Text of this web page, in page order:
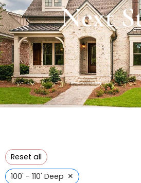
Next
Reset all
100' - 110' Deep ×